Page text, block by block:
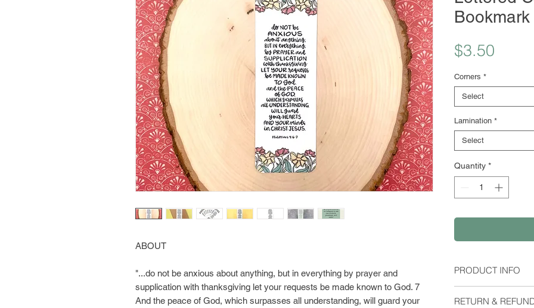
ABOUT
"...do not be anxious about anything, but in everything by prayer and
supplication with thanksgiving let your requests be made known to God. 7
And the peace of God, which surpasses all understanding, will guard your
Bookmark
$3.50
Corners *
Select
Lamination *
Select
Quantity *
PRODUCT INFO
Material:
RETURN &